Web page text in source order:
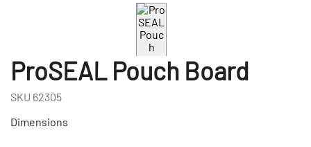
ProSEAL Pouch Board
SKU 62305
Dimensions